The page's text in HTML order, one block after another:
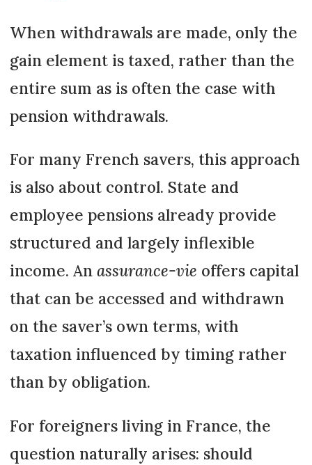
When withdrawals are made, only the
gain element is taxed, rather than the
entire sum as is often the case with
pension withdrawals.
For many French savers, this approach
is also about control. State and
employee pensions already provide
structured and largely inflexible
income. An assurance-vie offers capital
that can be accessed and withdrawn
on the saver’s own terms, with
taxation influenced by timing rather
than by obligation.
For foreigners living in France, the
question naturally arises: should